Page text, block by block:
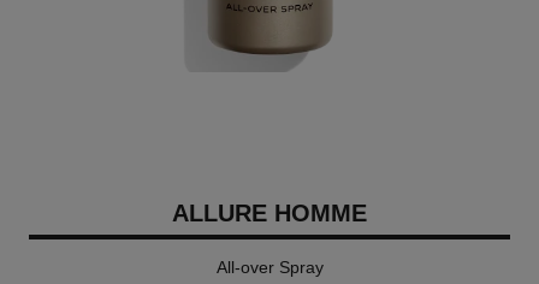
ALLURE HOMME
All-over Spray